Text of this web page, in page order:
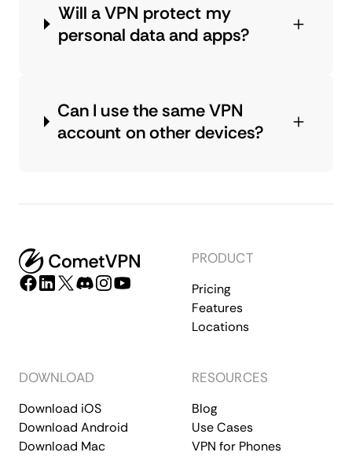
Will a VPN protect my
personal data and apps?
Can I use the same VPN
account on other devices?
PRODUCT
Pricing
Features
Locations
DOWNLOAD
Download iOS
Download Android
Download Mac
RESOURCES
Blog
Use Cases
VPN for Phones